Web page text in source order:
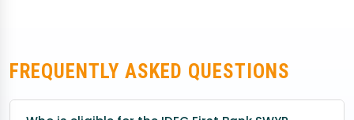
FREQUENTLY ASKED QUESTIONS